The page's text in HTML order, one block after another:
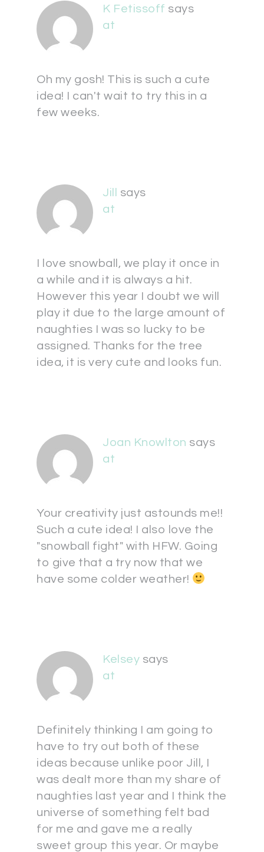
K Fetissoff says
at
Oh my gosh! This is such a cute
idea! I can't wait to try this in a
few weeks.
Jill
says
at
I love snowball, we play it once in
a while and it is always a hit.
However this year I doubt we will
play it due to the large amount of
naughties I was so lucky to be
assigned. Thanks for the tree
idea, it is very cute and looks fun.
Joan Knowlton says
at
Your creativity just astounds me!!
Such a cute idea! I also love the
"snowball fight" with HFW. Going
to give that a try now that we
have some colder weather!
Kelsey says
at
Definitely thinking I am going to
have to try out both of these
ideas because unlike poor Jill, I
was dealt more than my share of
naughties last year and I think the
universe of something felt bad
for me and gave me a really
sweet group this year. Or maybe